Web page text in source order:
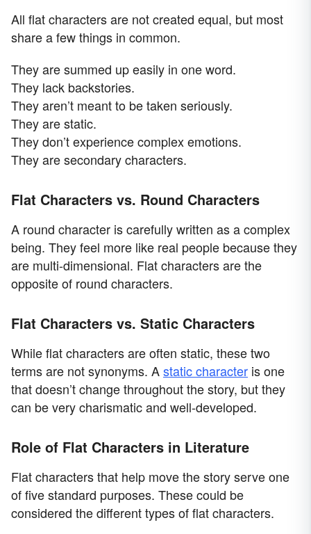
All flat characters are not created equal, but most
share a few things in common.
They are summed up easily in one word.
They lack backstories.
They aren’t meant to be taken seriously.
They are static.
They don’t experience complex emotions.
They are secondary characters.
Flat Characters vs. Round Characters
A round character is carefully written as a complex
being. They feel more like real people because they
are multi-dimensional. Flat characters are the
opposite of round characters.
Flat Characters vs. Static Characters
While flat characters are often static, these two
terms are not synonyms. Astatic character is one
that doesn’t change throughout the story, but they
can be very charismatic and well-developed.
Role of Flat Characters in Literature
Flat characters that help move the story serve one
of five standard purposes. These could be
considered the different types of flat characters.